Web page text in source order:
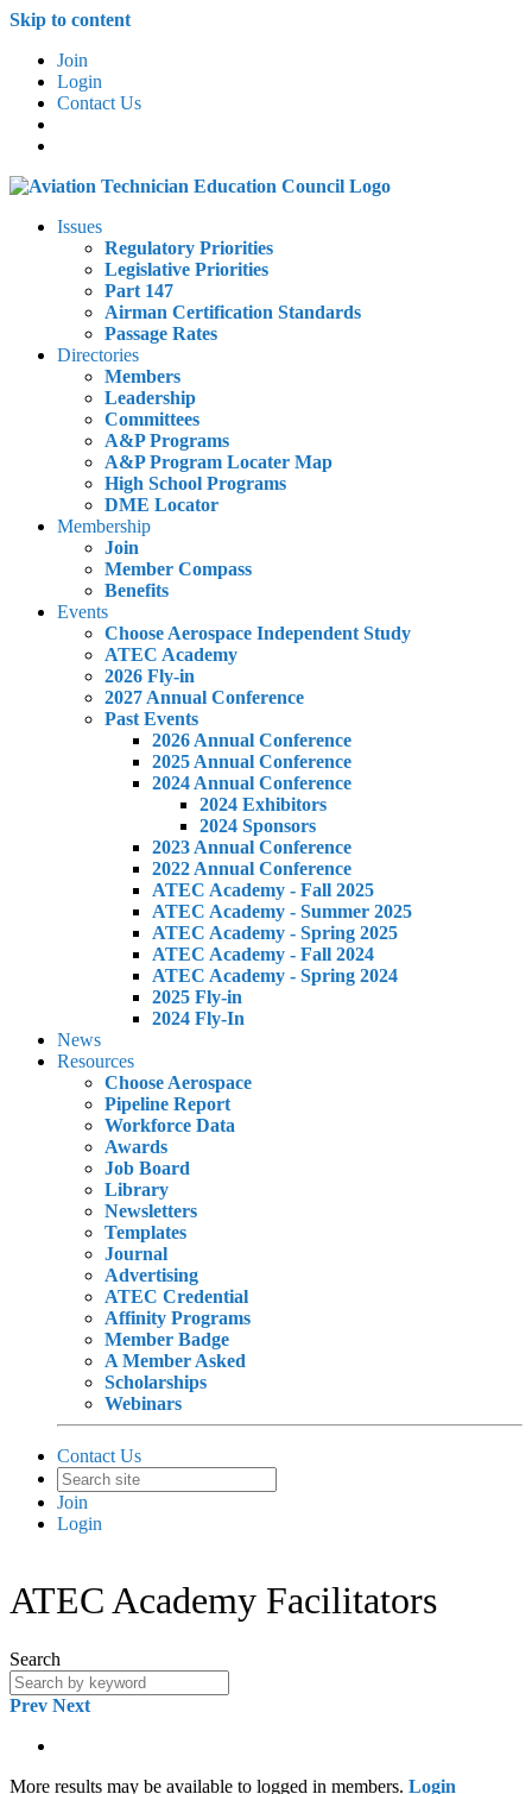
Skip to content
Join
Login
Contact Us
Issues
Regulatory Priorities
Legislative Priorities
Part 147
Airman Certification Standards
Passage Rates
Directories
Members
Leadership
Committees
A&P Programs
A&P Program Locater Map
High School Programs
DME Locator
Membership
Join
Member Compass
Benefits
Events
Choose Aerospace Independent Study
ATEC Academy
2026 Fly-in
2027 Annual Conference
Past Events
2026 Annual Conference
2025 Annual Conference
2024 Annual Conference
2024 Exhibitors
2024 Sponsors
2023 Annual Conference
2022 Annual Conference
ATEC Academy - Fall 2025
ATEC Academy - Summer 2025
ATEC Academy - Spring 2025
ATEC Academy - Fall 2024
ATEC Academy - Spring 2024
2025 Fly-in
2024 Fly-In
News
Resources
Choose Aerospace
Pipeline Report
Workforce Data
Awards
Job Board
Library
Newsletters
Templates
Journal
Advertising
ATEC Credential
Affinity Programs
Member Badge
A Member Asked
Scholarships
Webinars
Contact Us
Join
Login
ATEC Academy Facilitators
Search
Prev Next
More results may be available to logged in members. Login